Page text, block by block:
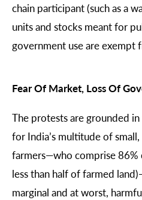
chain participant (such as a
units and stocks meant for
government use are exempt
Fear Of Market, Loss Of
The protests are grounded
for India’s multitude of
farmers—who comprise
less than half of farmed
marginal and at worst,